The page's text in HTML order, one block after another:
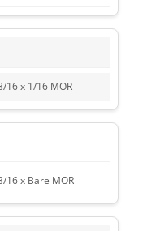
16 x 1/16 MOR
16 x Bare MOR